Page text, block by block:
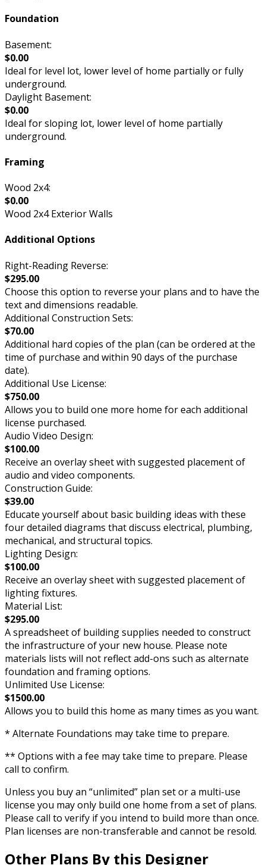
Foundation
Basement:
$0.00
Ideal for level lot, lower level of home partially or fully
underground.
Daylight Basement:
$0.00
Ideal for sloping lot, lower level of home partially
underground.
Framing
Wood 2x4:
$0.00
Wood 2x4 Exterior Walls
Additional Options
Right-Reading Reverse:
$295.00
Choose this option to reverse your plans and to have the
text and dimensions readable.
Additional Construction Sets:
$70.00
Additional hard copies of the plan (can be ordered at the
time of purchase and within 90 days of the purchase
date).
Additional Use License:
$750.00
Allows you to build one more home for each additional
license purchased.
Audio Video Design:
$100.00
Receive an overlay sheet with suggested placement of
audio and video components.
Construction Guide:
$39.00
Educate yourself about basic building ideas with these
four detailed diagrams that discuss electrical, plumbing,
mechanical, and structural topics.
Lighting Design:
$100.00
Receive an overlay sheet with suggested placement of
lighting fixtures.
Material List:
$295.00
A spreadsheet of building supplies needed to construct
the infrastructure of your new house. Please note
materials lists will not reflect add-ons such as alternate
foundation and framing options.
Unlimited Use License:
$1500.00
Allows you to build this home as many times as you want.
* Alternate Foundations may take time to prepare.
** Options with a fee may take time to prepare. Please
call to confirm.
Unless you buy an “unlimited” plan set or a multi-use
license you may only build one home from a set of plans.
Please call to verify if you intend to build more than once.
Plan licenses are non-transferable and cannot be resold.
Other Plans By this Designer